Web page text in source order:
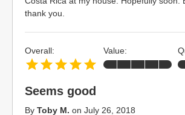
thank you.
Seems good
By Toby M. on July 26, 2018
Overall: Value: